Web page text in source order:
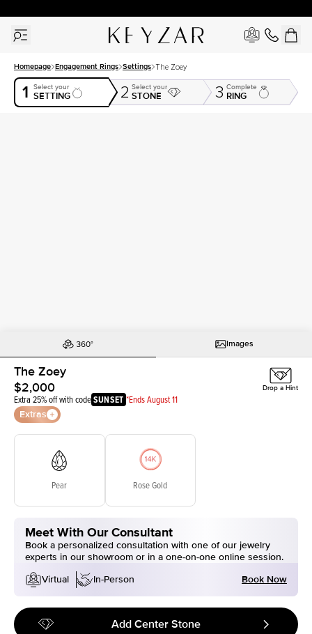
Homepage Engagement Rings Settings The Zoey
1 Select your
SETTING 2 Select your
STONE 3 Complete
RING
Images
The Zoey
$2,000
Extra 25% off with codeSUNSET *Ends August 11
Extras
Drop a Hint
Pear Rose Gold
Meet With Our Consultant
Book a personalized consultation with one of our jewelry
experts in our showroom or in a one-on-one online session.
Virtual
In-Person Book Now
Add Center Stone